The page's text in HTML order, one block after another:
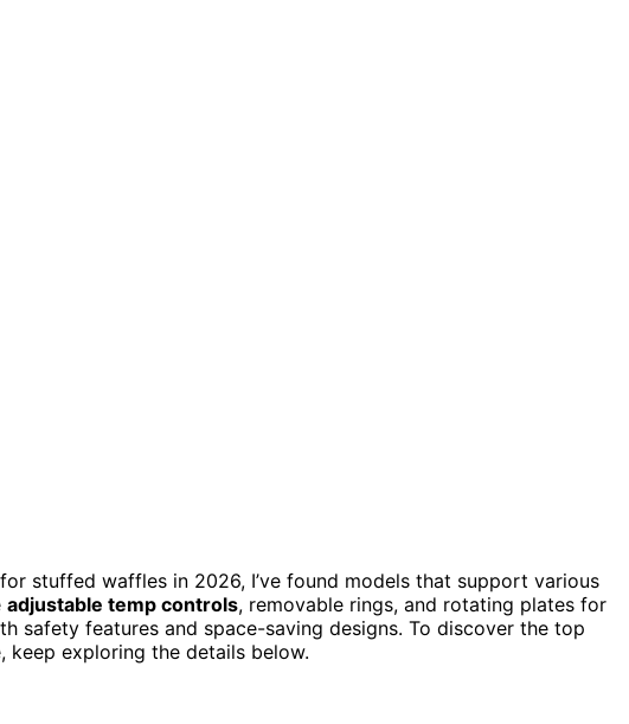
for stuffed waffles in 2026, I’ve found models that support various
adjustable temp controls, removable rings, and rotating plates for
safety features and space-saving designs. To discover the top
exploring the details below.